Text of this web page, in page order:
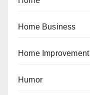
Home Business
Home Improvement
Humor